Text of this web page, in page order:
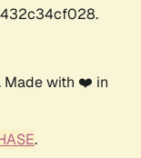
Made with ❤️ in
.